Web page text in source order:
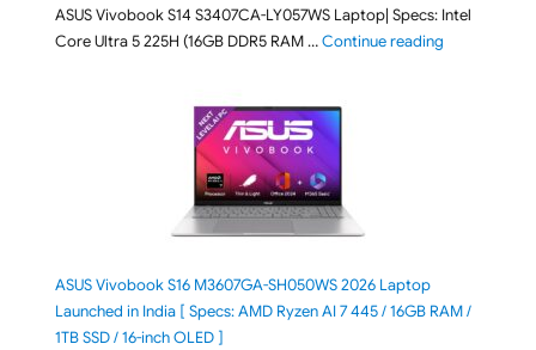
ASUS Vivobook S14 S3407CA-LY057WS Laptop| Specs: Intel
Core Ultra 5 225H (16GB DDR5 RAM …Continue reading"ASUS
ASUS Vivobook S16 M3607GA-SH050WS 2026 Laptop
Launched in India [ Specs: AMD Ryzen AI 7 445 / 16GB RAM /
1TB SSD / 16-inch OLED ]